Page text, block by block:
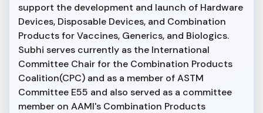
support the development and launch of Hardware
Devices, Disposable Devices, and Combination
Products for Vaccines, Generics, and Biologics.
Subhi serves currently as the International
Committee Chair for the Combination Products
Coalition(CPC) and as a member of ASTM
Committee E55 and also served as a committee
member on AAMI's Combination Products